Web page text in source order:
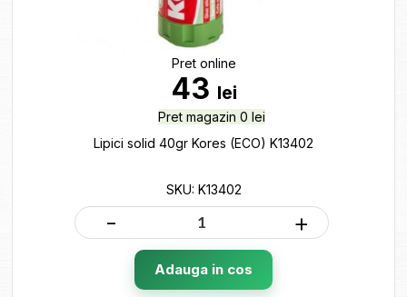
Pret online
43 lei
Pret magazin 0 lei
Lipici solid 40gr Kores (ECO) K13402
SKU: K13402
- +
Adauga in cos